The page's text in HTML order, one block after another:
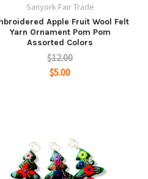
Sanyork Fair Trade
Apple Fruit Wool Felt
Yarn Ornament Pom Pom
Assorted Colors
$12.00
$5.00